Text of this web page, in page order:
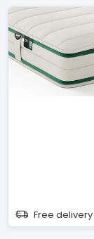
Free delivery